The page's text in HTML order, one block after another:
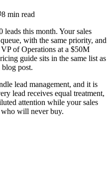
8 min read
leads this month. Your sales
with the same priority, and
of Operations at a $50M
guide sits in the same list as
post.
lead management, and it is
lead receives equal treatment,
attention while your sales
who will never buy.